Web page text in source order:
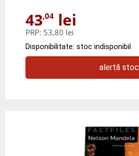
43,04 lei
PRP: 53,80 lei
Disponibilitate: stoc indisponibil
alertă stoc